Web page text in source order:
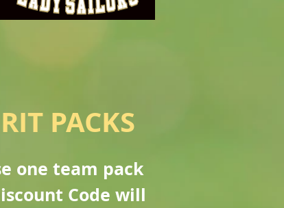
PACKS
one team pack
Code will